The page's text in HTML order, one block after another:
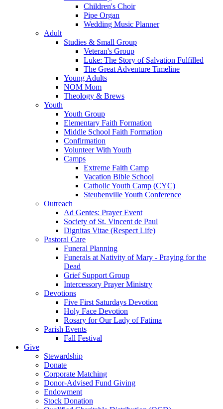
Children's Choir
Pipe Organ
Wedding Music Planner
Adult
Studies & Small Group
Veteran's Group
Luke: The Story of Salvation Fulfilled
The Great Adventure Timeline
Young Adults
NOM Mom
Theology & Brews
Youth
Youth Group
Elementary Faith Formation
Middle School Faith Formation
Confirmation
Volunteer With Youth
Camps
Extreme Faith Camp
Vacation Bible School
Catholic Youth Camp (CYC)
Steubenville Youth Conference
Outreach
Ad Gentes: Prayer Event
Society of St. Vincent de Paul
Dignitas Vitae (Respect Life)
Pastoral Care
Funeral Planning
Funerals at Nativity of Mary - Praying for the
Dead
Grief Support Group
Intercessory Prayer Ministry
Devotions
Five First Saturdays Devotion
Holy Face Devotion
Rosary for Our Lady of Fatima
Parish Events
Fall Festival
Give
Stewardship
Donate
Corporate Matching
Donor-Advised Fund Giving
Endowment
Stock Donation